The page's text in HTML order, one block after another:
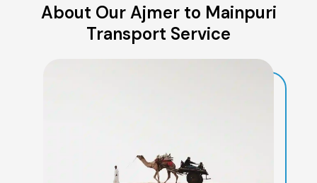
About Our Ajmer to Mainpuri
Transport Service